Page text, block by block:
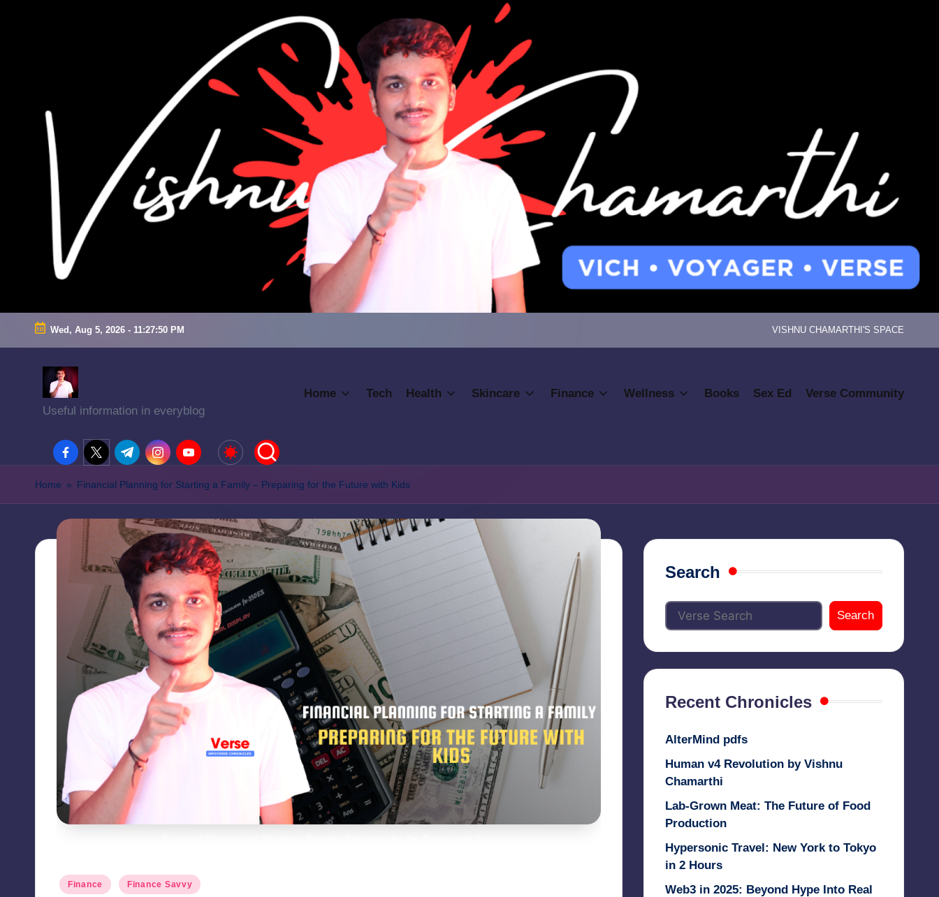
Wed, Aug 5, 2026 - 11:27:52 PM VISHNU CHAMARTHI'S SPACE
Useful information in everyblog
Home Tech Health Skincare Finance Wellness Books Sex Ed Verse Community
facebook.com
twitter.com
t.me instagram.com
youtube.com
Home » Financial Planning for Starting a Family – Preparing for the Future with Kids
Posted
Finance Finance Savvy
Search
Search
Recent Chronicles
AlterMind pdfs
Human v4 Revolution by Vishnu
Chamarthi
Lab-Grown Meat: The Future of Food
Production
Hypersonic Travel: New York to Tokyo
in 2 Hours
Web3 in 2025: Beyond Hype Into Real